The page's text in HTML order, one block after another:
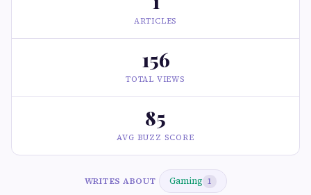
ARTICLES
156
TOTAL VIEWS
85
AVG BUZZ SCORE
WRITES ABOUT Gaming 1